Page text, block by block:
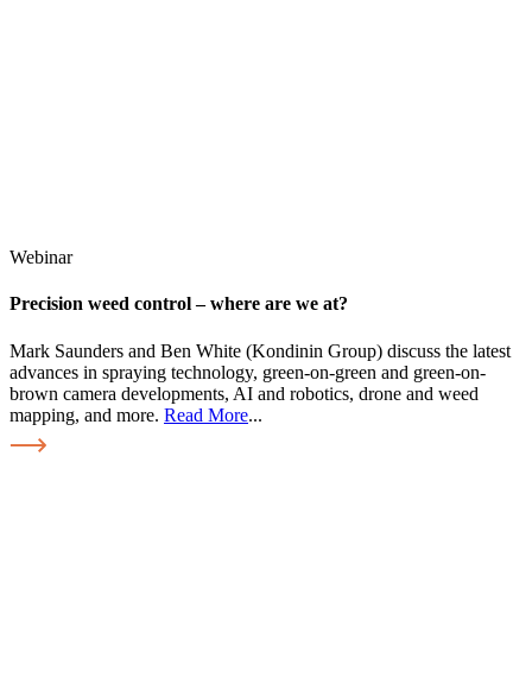
Webinar
Precision weed control – where are we at?
Mark Saunders and Ben White (Kondinin Group) discuss the latest
advances in spraying technology, green-on-green and green-on-
brown camera developments, AI and robotics, drone and weed
mapping, and more. Read More...